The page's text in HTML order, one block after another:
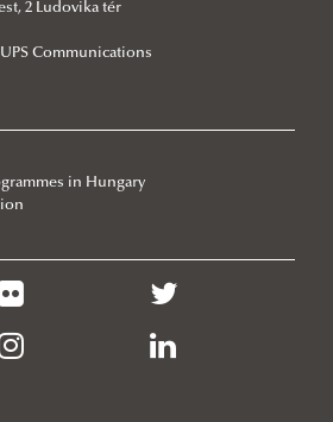
on the Activities of the
Dialogue on Science Diplomacy
team of UCW
2025
new risks to global health
violence in the south-
from 1.5 to 0.5 ka
precipitation types in the Peruvian
2 Ludovika tér
Communications
in Hungary